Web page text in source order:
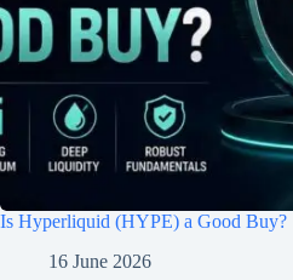
Is Hyperliquid (HYPE) a Good Buy?
16 June 2026